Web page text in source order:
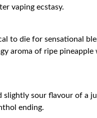
vaping ecstasy.
to die for sensational
aroma of ripe pineapple
slightly sour flavour of a
ending.